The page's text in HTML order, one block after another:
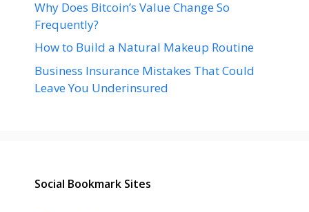
Why Does Bitcoin’s Value Change So
Frequently?
How to Build a Natural Makeup Routine
Business Insurance Mistakes That Could
Leave You Underinsured
Social Bookmark Sites